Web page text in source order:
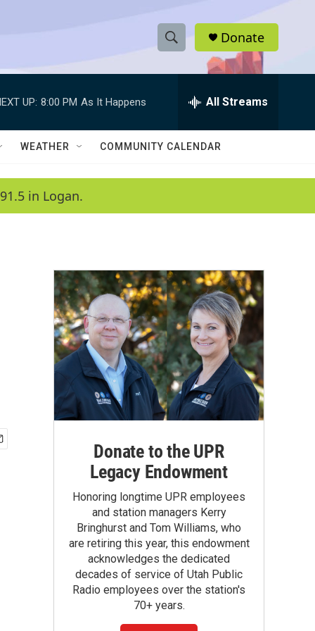
S
h
w
a
c
h
e
h
Q
Donate
UP: 8:00 PM As It Happens All Streams
WEATHER COMMUNITY CALENDAR
in Logan.
Donate to the UPR
Legacy Endowment
Honoring longtime UPR employees
and station managers Kerry
Bringhurst and Tom Williams, who
are retiring this year, this endowment
acknowledges the dedicated
decades of service of Utah Public
Radio employees over the station's
70+ years.